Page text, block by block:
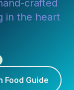
crafted
in the heart
Food Guide